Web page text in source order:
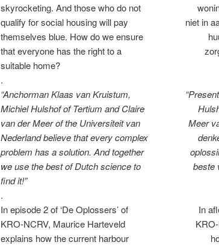
skyrocketing. And those who do not
qualify for social housing will pay
themselves blue. How do we ensure
that everyone has the right to a
suitable home?
.
“Anchorman Klaas van Kruistum,
Michiel Hulshof of Tertium and Claire
van der Meer of the Universiteit van
Nederland believe that every complex
problem has a solution. And together
we use the best of Dutch science to
find it!”
.
In episode 2 of ‘De Oplossers’ of
KRO-NCRV, Maurice Harteveld
explains how the current harbour
niet in
Meer
beste
In